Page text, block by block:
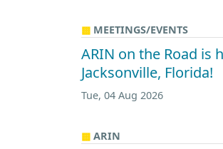
MEETINGS/EVENTS
ARIN on the Road is
Jacksonville, Florida!
Tue, 04 Aug 2026
ARIN